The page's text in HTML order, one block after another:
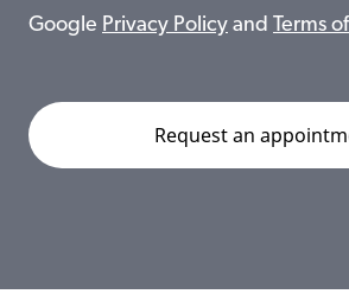
Google Privacy Policy and Terms